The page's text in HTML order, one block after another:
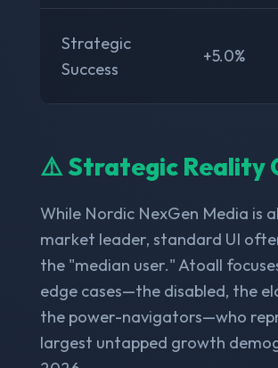
Strategic
Success
+5.0%
⚠️ Strategic Reality
While Nordic NexGen Media is
market leader, standard UI
the "median user." Atoall
edge cases—the disabled, the
the power-navigators—who
largest untapped growth